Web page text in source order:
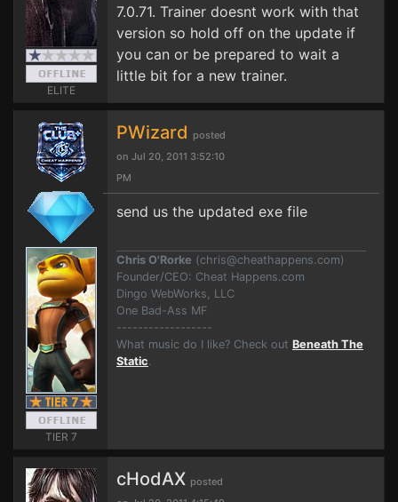
ELITE
7.0.71. Trainer doesnt work with that
version so hold off on the update if
you can or be prepared to wait a
little bit for a new trainer.
TIER 7
PWizard posted
on Jul 20, 2011 3:52:10
PM
send us the updated exe file
Chris O'Rorke (chris@cheathappens.com)
Founder/CEO: Cheat Happens.com
Dingo WebWorks, LLC
One Bad-Ass MF
------------------
What music do I like? Check out Beneath The
Static.
cHodAX posted